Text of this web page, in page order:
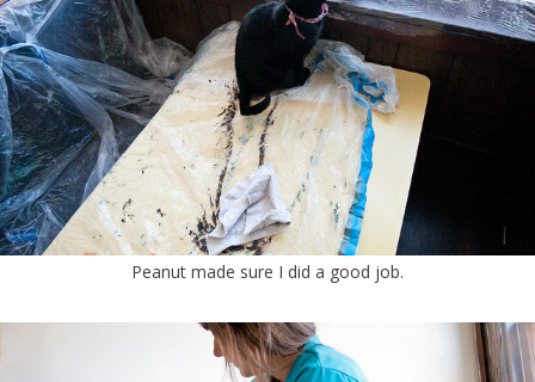
Peanut made sure I did a good job.